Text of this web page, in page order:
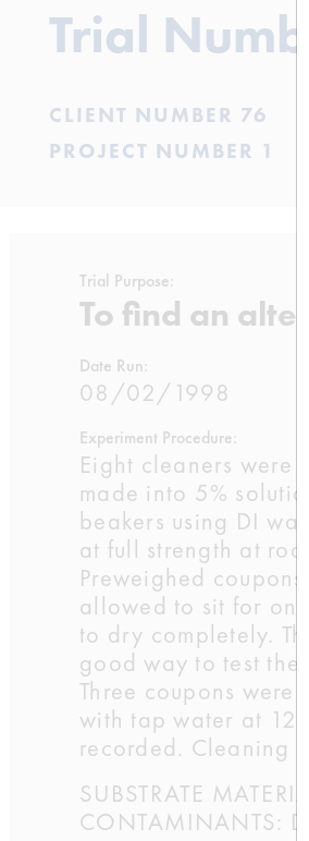
Trial
CLIENT NUMBER 76
PROJECT NUMBER 1
Trial Purpose:
To find an
Date Run:
08/02/1998
Experiment Procedure:
Eight cleaners were
made into 5%
beakers using DI
at full strength at
Preweighed
allowed to sit for
to dry completely.
good way to test the
Three coupons
with tap water at
recorded. Cleaning
SUBSTRATE
CONTAMINANTS: